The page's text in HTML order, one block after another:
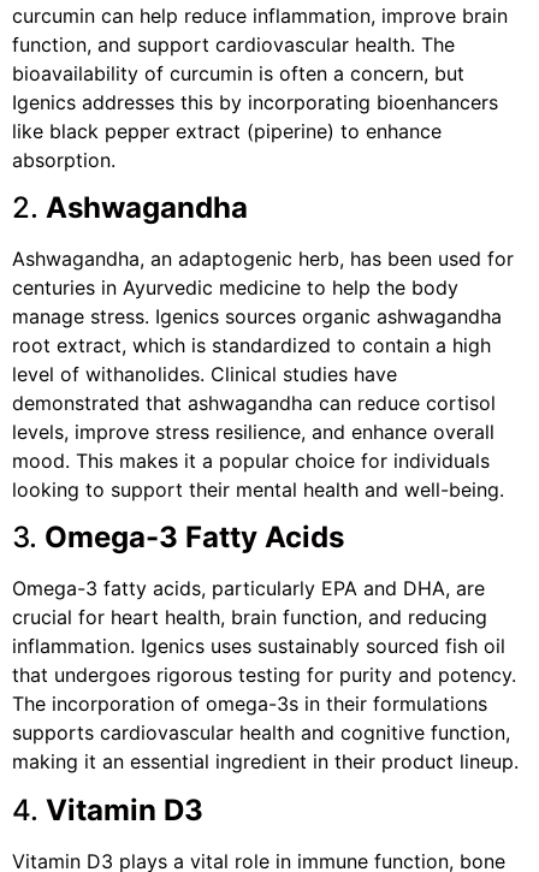
curcumin can help reduce inflammation, improve brain
function, and support cardiovascular health. The
bioavailability of curcumin is often a concern, but
Igenics addresses this by incorporating bioenhancers
like black pepper extract (piperine) to enhance
absorption.
2. Ashwagandha
Ashwagandha, an adaptogenic herb, has been used for
centuries in Ayurvedic medicine to help the body
manage stress. Igenics sources organic ashwagandha
root extract, which is standardized to contain a high
level of withanolides. Clinical studies have
demonstrated that ashwagandha can reduce cortisol
levels, improve stress resilience, and enhance overall
mood. This makes it a popular choice for individuals
looking to support their mental health and well-being.
3. Omega-3 Fatty Acids
Omega-3 fatty acids, particularly EPA and DHA, are
crucial for heart health, brain function, and reducing
inflammation. Igenics uses sustainably sourced fish oil
that undergoes rigorous testing for purity and potency.
The incorporation of omega-3s in their formulations
supports cardiovascular health and cognitive function,
making it an essential ingredient in their product lineup.
4. Vitamin D3
Vitamin D3 plays a vital role in immune function, bone